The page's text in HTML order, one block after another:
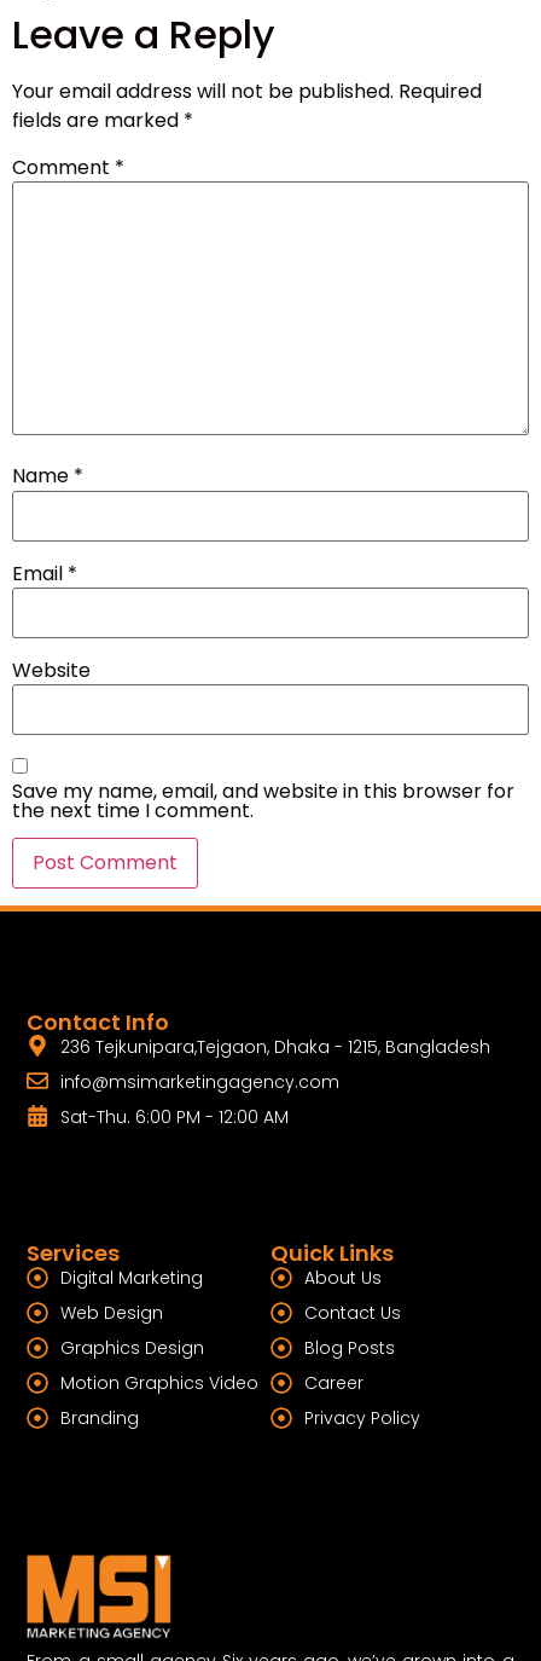
Leave a Reply
Your email address will not be published. Required
fields are marked *
Comment *
Name *
Email *
Website
Save my name, email, and website in this browser for
the next time I comment.
Quick Links
About Us
Contact Us
Blog Posts
Career
Privacy Policy
Services
Digital Marketing
Web Design
Graphics Design
Motion Graphics Video
Branding
Contact Info
236 Tejkunipara,Tejgaon, Dhaka - 1215, Bangladesh
info@msimarketingagency.com
Sat-Thu. 6:00 PM - 12:00 AM